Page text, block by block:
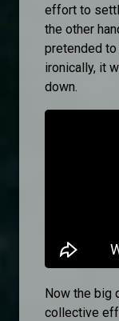
effort to
the other
pretended
ironically, it
down.
Now the big
collective